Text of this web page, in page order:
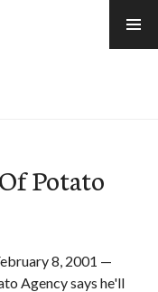
Potato
8, 2001 —
Agency says he'll